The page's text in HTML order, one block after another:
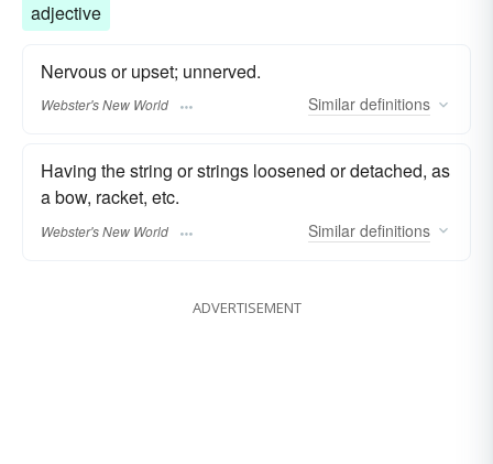
adjective
Nervous or upset; unnerved.
Webster's New World Similar definitions
Having the string or strings loosened or detached, as
a bow, racket, etc.
Webster's New World Similar definitions
ADVERTISEMENT